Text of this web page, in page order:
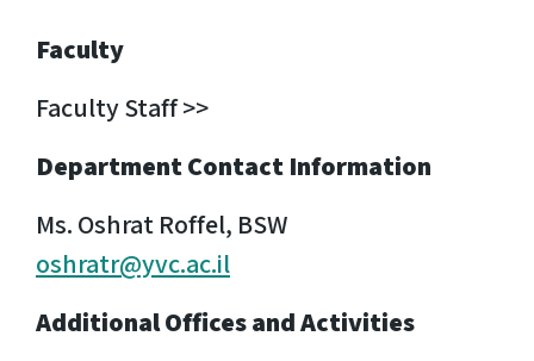
Faculty
Faculty Staff >>
Department Contact Information
Ms. Oshrat Roffel, BSW
oshratr@yvc.ac.il
Additional Offices and Activities